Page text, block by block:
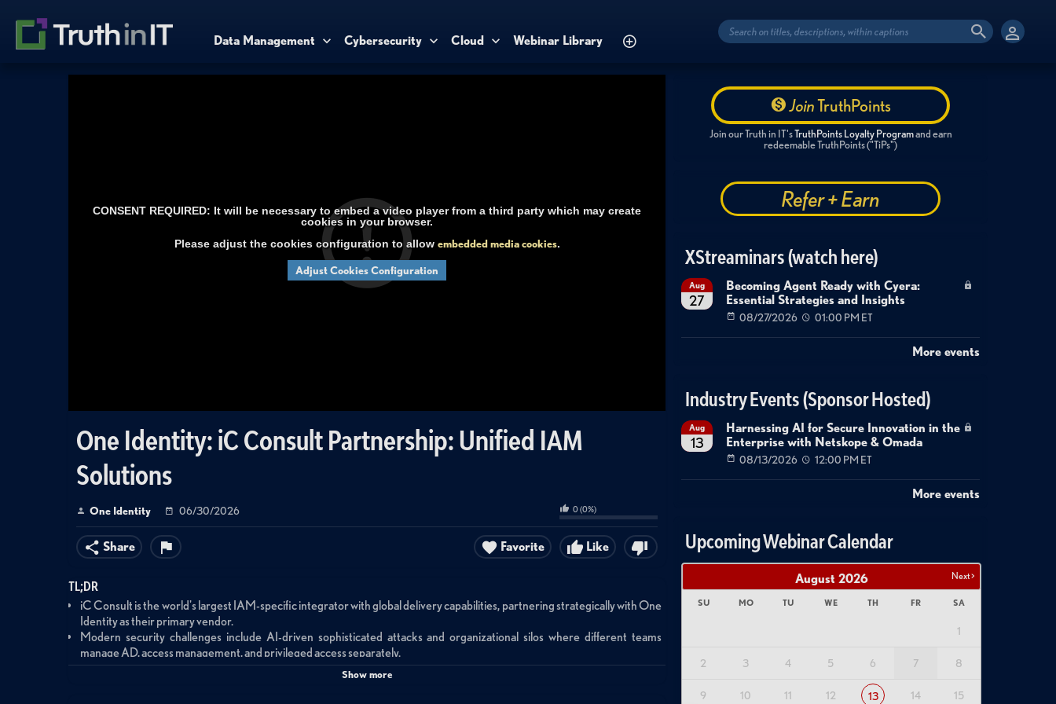
Data Management Cybersecurity Cloud Webinar Library
CONSENT REQUIRED: It will be necessary to embed a video player from a third party which may create
cookies in your browser.
Please adjust the cookies configuration to allow embedded media cookies.
Adjust Cookies Configuration
One Identity: iC Consult Partnership: Unified IAM
Solutions
One Identity 06/30/2026 0(0%)
Share Like
Favorite
TL;DR
iC Consult is the world's largest IAM-specific integrator with global delivery capabilities, partnering strategically with One
Identity as their primary vendor.
Modern security challenges include AI-driven sophisticated attacks and organizational silos where different teams
manage AD, access management, and privileged access separately.
One Identity's integrated portfolio addresses security gaps by providing holistic solutions across all IAM disciplines rather
Show more
JoinTruthPoints
Join our Truth in IT'sTruthPoints Loyalty Programand earn
redeemable TruthPoints ("TiPs")
Refer + Earn
XStreaminars (watch here)
Aug
27
Becoming Agent Ready with Cyera:
Essential Strategies and Insights
08/27/2026 01:00 PM ET
More events
Industry Events (Sponsor Hosted)
Aug
13
Harnessing AI for Secure Innovation in the
Enterprise with Netskope & Omada
08/13/2026 12:00 PM ET
More events
Upcoming Webinar Calendar
Next >
August 2026
SU MO TU WE TH FR SA
1
2 3 4 5 6 7 8
9 10 11 12 13 14 15